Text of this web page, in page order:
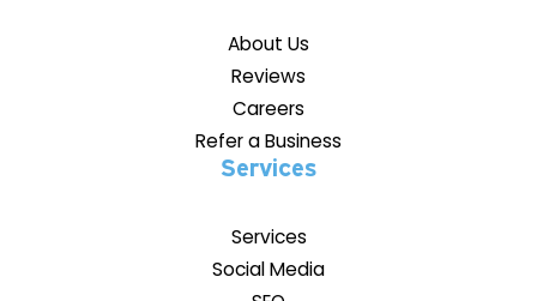
About Us
Reviews
Careers
Refer a Business
Services
Services
Social Media